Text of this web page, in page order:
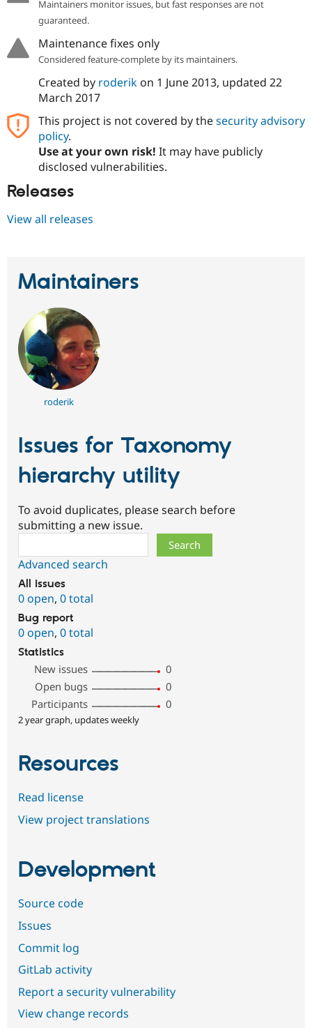
Maintainers monitor issues, but fast responses are not
guaranteed.
Maintenance fixes only
Considered feature-complete by its maintainers.
Created by roderikon 1 June 2013, updated 22
March 2017
This project is not covered by thesecurity advisory
policy.
Use at your own risk! It may have publicly
disclosed vulnerabilities.
Releases
View all releases
Maintainers
roderik
Issues for Taxonomy
hierarchy utility
To avoid duplicates, please search before
submitting a new issue.
Advanced search
All issues
0 open, 0 total
Bug report
0 open, 0 total
Statistics
New issues
0
Open bugs
0
Participants
0
2 year graph, updates weekly
Resources
Read license
View project translations
Development
Source code
Issues
Commit log
GitLab activity
Report a security vulnerability
View change records